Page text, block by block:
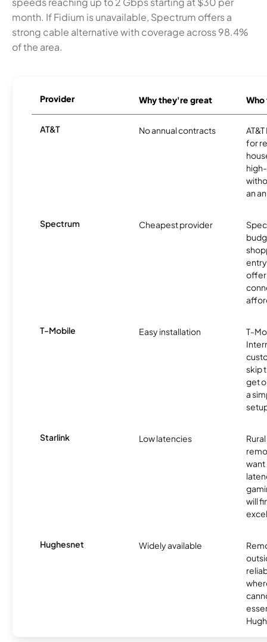
month. If Fidium is unavailable, Spectrum offers a
strong cable alternative with coverage across 98.4%
of the area.
Provider Why they're great
AT&T No annual contracts
for
an
Spectrum Cheapest provider
offer
T-Mobile Easy installation
T-
skip
get
a
Starlink Low latencies
want
will
Hughesnet Widely available